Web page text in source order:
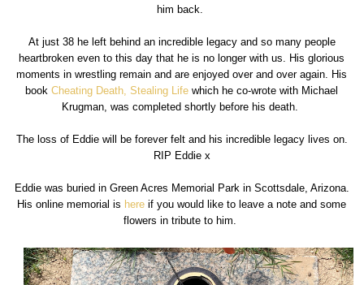
him back.
At just 38 he left behind an incredible legacy and so many people
heartbroken even to this day that he is no longer with us. His glorious
moments in wrestling remain and are enjoyed over and over again. His
bookCheating Death, Stealing Life which he co-wrote with Michael
Krugman, was completed shortly before his death.
The loss of Eddie will be forever felt and his incredible legacy lives on.
RIP Eddie x
Eddie was buried in Green Acres Memorial Park in Scottsdale, Arizona.
His online memorial is here if you would like to leave a note and some
flowers in tribute to him.